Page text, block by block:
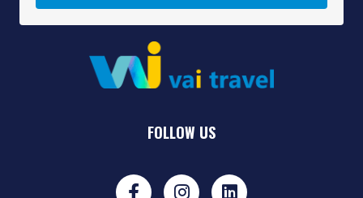
FOLLOW US